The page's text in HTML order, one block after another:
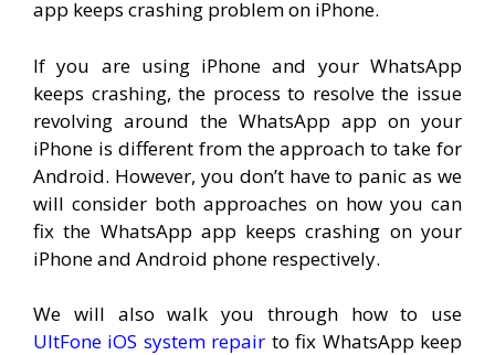
app keeps crashing problem on iPhone.
If you are using iPhone and your WhatsApp
keeps crashing, the process to resolve the issue
revolving around the WhatsApp app on your
iPhone is different from the approach to take for
Android. However, you don’t have to panic as we
will consider both approaches on how you can
fix the WhatsApp app keeps crashing on your
iPhone and Android phone respectively.
We will also walk you through how to use
UltFone iOS system repair to fix WhatsApp keep